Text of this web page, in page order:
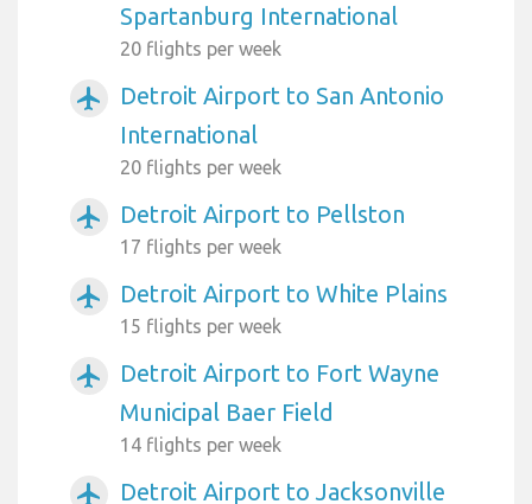
Spartanburg International
20 flights per week
airplanemode_active
Detroit Airport to San Antonio
International
20 flights per week
airplanemode_active Detroit Airport to Pellston
17 flights per week
airplanemode_active Detroit Airport to White Plains
15 flights per week
airplanemode_active
Detroit Airport to Fort Wayne
Municipal Baer Field
14 flights per week
airplanemode_active Detroit Airport to Jacksonville